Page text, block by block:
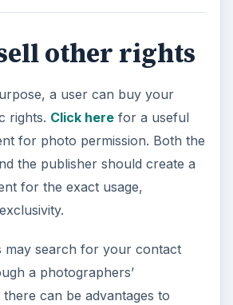
other rights
a user can buy your
rights. Click herefor a useful
for photo permission. Both the
the publisher should create a
for the exact usage,
may search for your contact
a photographers’
can be advantages to